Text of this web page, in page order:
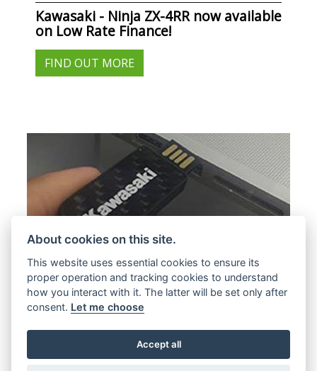
Kawasaki - Ninja ZX-4RR now available
on Low Rate Finance!
FIND OUT MORE
Offer Ends 31/08/2026
Kawasaki - Every new Kawasaki Road
Bike comes with added value and a
host of benefits we call K.PAC
About cookies on this site.
This website uses essential cookies to ensure its
proper operation and tracking cookies to understand
how you interact with it. The latter will be set only after
consent. Let me choose
Accept all